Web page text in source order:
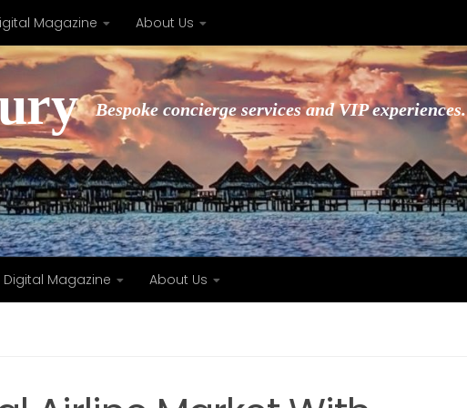
Magazine About Us
Bespoke concierge services and VIP experiences.
Digital Magazine About Us